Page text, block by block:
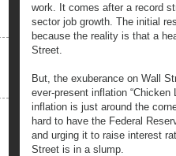
work. It comes after a record
sector job growth. The initial
because the reality is that a
Street.
But, the exuberance on Wall
ever-present inflation
inflation is just around the
hard to have the Federal
and urging it to raise interest
Street is in a slump.